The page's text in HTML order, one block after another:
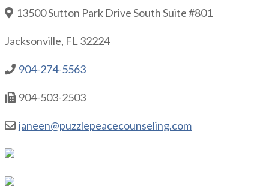
13500 Sutton Park Drive South Suite #801
Jacksonville, FL 32224
904-274-5563
904-503-2503
janeen@puzzlepeacecounseling.com